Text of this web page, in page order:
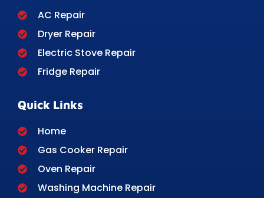
AC Repair
Dryer Repair
Electric Stove Repair
Fridge Repair
Quick Links
Home
Gas Cooker Repair
Oven Repair
Washing Machine Repair